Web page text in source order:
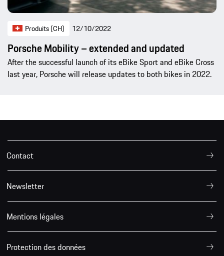
Produits (CH) 12/10/2022
Porsche Mobility – extended and updated
After the successful launch of its eBike Sport and eBike Cross
last year, Porsche will release updates to both bikes in 2022.
Contact
Newsletter
Mentions légales
Protection des données